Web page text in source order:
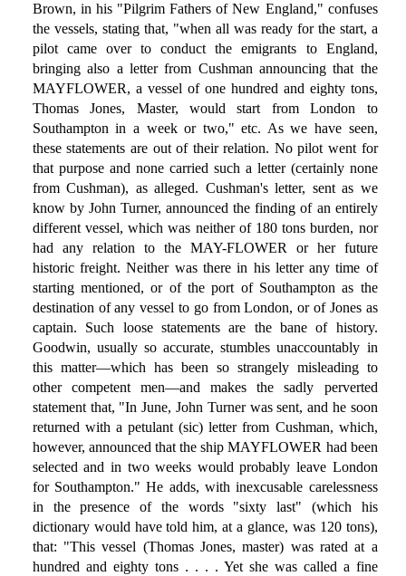
Brown, in his "Pilgrim Fathers of New England," confuses
the vessels, stating that, "when all was ready for the start, a
pilot came over to conduct the emigrants to England,
bringing also a letter from Cushman announcing that the
MAYFLOWER, a vessel of one hundred and eighty tons,
Thomas Jones, Master, would start from London to
Southampton in a week or two," etc. As we have seen,
these statements are out of their relation. No pilot went for
that purpose and none carried such a letter (certainly none
from Cushman), as alleged. Cushman's letter, sent as we
know by John Turner, announced the finding of an entirely
different vessel, which was neither of 180 tons burden, nor
had any relation to the MAY-FLOWER or her future
historic freight. Neither was there in his letter any time of
starting mentioned, or of the port of Southampton as the
destination of any vessel to go from London, or of Jones as
captain. Such loose statements are the bane of history.
Goodwin, usually so accurate, stumbles unaccountably in
this matter—which has been so strangely misleading to
other competent men—and makes the sadly perverted
statement that, "In June, John Turner was sent, and he soon
returned with a petulant (sic) letter from Cushman, which,
however, announced that the ship MAYFLOWER had been
selected and in two weeks would probably leave London
for Southampton." He adds, with inexcusable carelessness
in the presence of the words "sixty last" (which his
dictionary would have told him, at a glance, was 120 tons),
that: "This vessel (Thomas Jones, master) was rated at a
hundred and eighty tons . . . . Yet she was called a fine